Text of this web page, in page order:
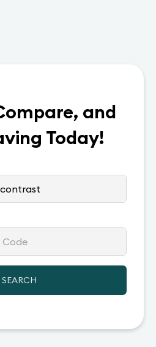
and
Today!
SEARCH